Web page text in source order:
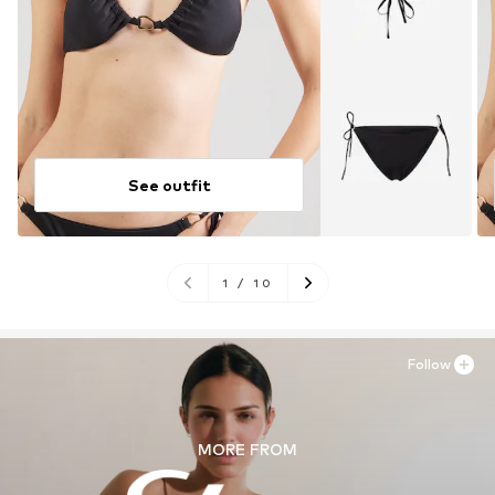
See outfit
1 / 10
MORE FROM
Follow